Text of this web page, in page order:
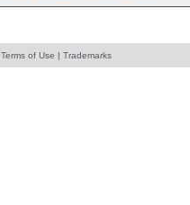
Terms of Use | Trademarks